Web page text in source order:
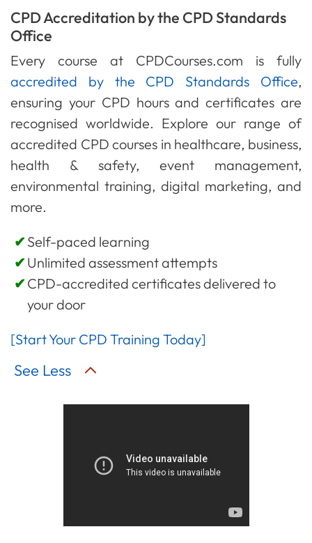
CPD Accreditation by the CPD Standards
Office
Every course at CPDCourses.com is fully
accredited by the CPD Standards Office,
ensuring your CPD hours and certificates are
recognised worldwide. Explore our range of
accredited CPD courses in healthcare, business,
health & safety, event management,
environmental training, digital marketing, and
more.
Self-paced learning
Unlimited assessment attempts
CPD-accredited certificates delivered to
your door
[Start Your CPD Training Today]
See Less